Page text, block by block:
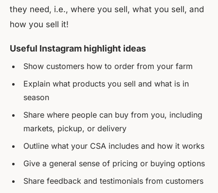
they need, i.e., where you sell, what you sell, and
how you sell it!
Useful Instagram highlight ideas
Show customers how to order from your farm
Explain what products you sell and what is in
season
Share where people can buy from you, including
markets, pickup, or delivery
Outline what your CSA includes and how it works
Give a general sense of pricing or buying options
Share feedback and testimonials from customers